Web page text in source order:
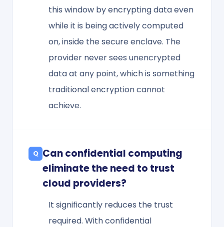
this window by encrypting data even
while it is being actively computed
on, inside the secure enclave. The
provider never sees unencrypted
data at any point, which is something
traditional encryption cannot
achieve.
Can confidential computing
eliminate the need to trust
cloud providers?
It significantly reduces the trust
required. With confidential